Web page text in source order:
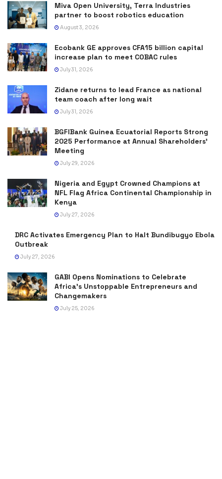
Miva Open University, Terra Industries
partner to boost robotics education
August 3, 2026
Ecobank GE approves CFA15 billion capital
increase plan to meet COBAC rules
July 31, 2026
Zidane returns to lead France as national
team coach after long wait
July 31, 2026
BGFIBank Guinea Ecuatorial Reports Strong
2025 Performance at Annual Shareholders’
Meeting
July 29, 2026
Nigeria and Egypt Crowned Champions at
NFL Flag Africa Continental Championship in
Kenya
July 27, 2026
DRC Activates Emergency Plan to Halt Bundibugyo Ebola
Outbreak
July 27, 2026
GABI Opens Nominations to Celebrate
Africa’s Unstoppable Entrepreneurs and
Changemakers
July 25, 2026